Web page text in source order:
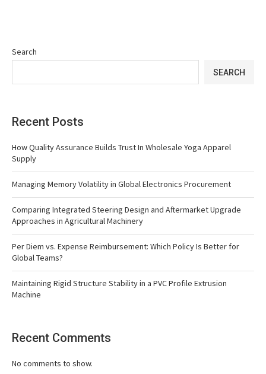
Search
SEARCH
Recent Posts
How Quality Assurance Builds Trust In Wholesale Yoga Apparel
Supply
Managing Memory Volatility in Global Electronics Procurement
Comparing Integrated Steering Design and Aftermarket Upgrade
Approaches in Agricultural Machinery
Per Diem vs. Expense Reimbursement: Which Policy Is Better for
Global Teams?
Maintaining Rigid Structure Stability in a PVC Profile Extrusion
Machine
Recent Comments
No comments to show.